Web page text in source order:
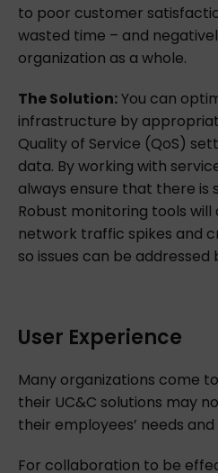
to poor customer
wasted time – and
organization as a whole.
The Solution:You can
infrastructure by
Quality of Service (QoS)
data. By working with
always ensure that there is
Robust monitoring tools
network traffic spikes and
so issues can be
User Experience
Many organizations come
their UC&C solutions may
their employees’ needs
For collaboration to be